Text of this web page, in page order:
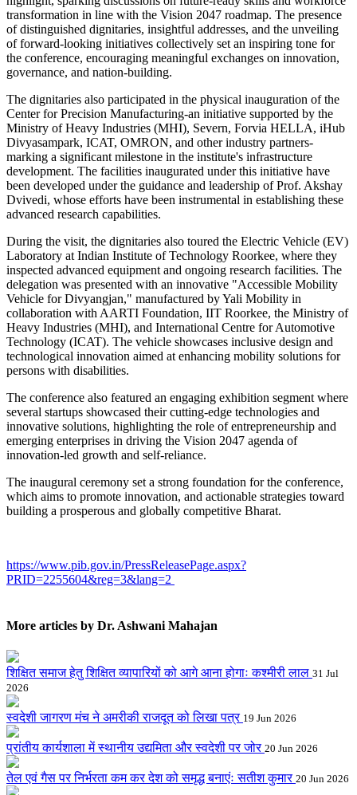
transformation in line with the Vision 2047 roadmap. The presence
of distinguished dignitaries, insightful addresses, and the unveiling
of forward-looking initiatives collectively set an inspiring tone for
the conference, encouraging meaningful exchanges on innovation,
governance, and nation-building.
The dignitaries also participated in the physical inauguration of the
Center for Precision Manufacturing-an initiative supported by the
Ministry of Heavy Industries (MHI), Severn, Forvia HELLA, iHub
Divyasampark, ICAT, OMRON, and other industry partners-
marking a significant milestone in the institute's infrastructure
development. The facilities inaugurated under this initiative have
been developed under the guidance and leadership of Prof. Akshay
Dvivedi, whose efforts have been instrumental in establishing these
advanced research capabilities.
During the visit, the dignitaries also toured the Electric Vehicle (EV)
Laboratory at Indian Institute of Technology Roorkee, where they
inspected advanced equipment and ongoing research facilities. The
delegation was presented with an innovative "Accessible Mobility
Vehicle for Divyangjan," manufactured by Yali Mobility in
collaboration with AARTI Foundation, IIT Roorkee, the Ministry of
Heavy Industries (MHI), and International Centre for Automotive
Technology (ICAT). The vehicle showcases inclusive design and
technological innovation aimed at enhancing mobility solutions for
persons with disabilities.
The conference also featured an engaging exhibition segment where
several startups showcased their cutting-edge technologies and
innovative solutions, highlighting the role of entrepreneurship and
emerging enterprises in driving the Vision 2047 agenda of
innovation-led growth and self-reliance.
The inaugural ceremony set a strong foundation for the conference,
which aims to promote innovation, and actionable strategies toward
building a prosperous and globally competitive Bharat.
https://www.pib.gov.in/PressReleasePage.aspx?
PRID=2255604&reg=3&lang=2
More articles by Dr. Ashwani Mahajan
शिक्षित समाज हेतु शिक्षित व्यापारियों को आगे आना होगाः कश्मीरी लाल 31 Jul
2026
स्वदेशी जागरण मंच ने अमरीकी राजदूत को लिखा पत्र 19 Jun 2026
प्रांतीय कार्यशाला में स्थानीय उद्यमिता और स्वदेशी पर जोर 20 Jun 2026
तेल एवं गैस पर निर्भरता कम कर देश को समृद्ध बनाएंः सतीश कुमार 20 Jun 2026